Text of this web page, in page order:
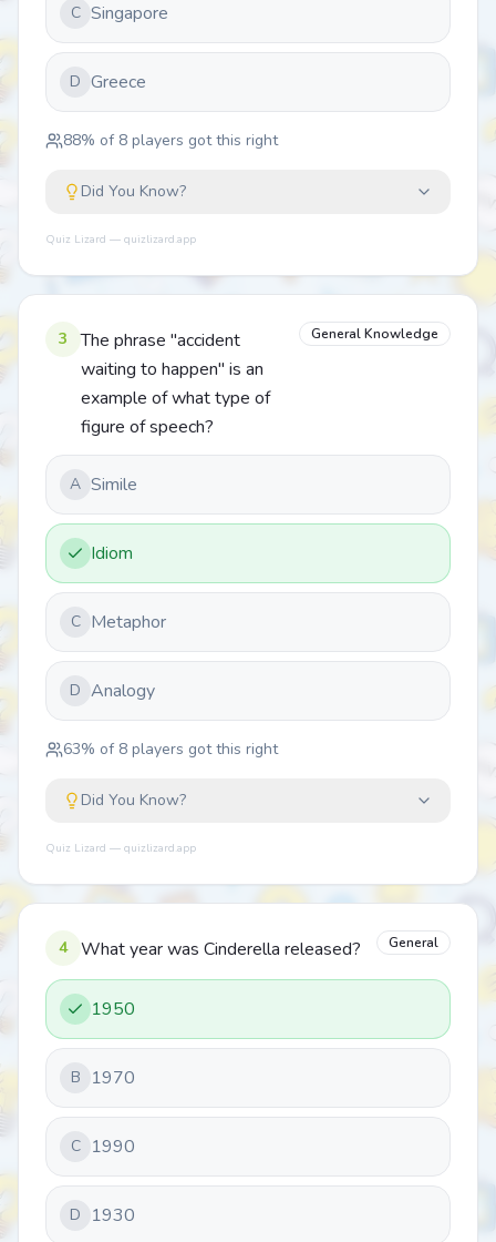
C Singapore
D Greece
88% of 8 players got this right
Did You Know?
Quiz Lizard — quizlizard.app
3
The phrase "accident
waiting to happen" is an
example of what type of
figure of speech?
General Knowledge
A Simile
Idiom
C Metaphor
D Analogy
63% of 8 players got this right
Did You Know?
Quiz Lizard — quizlizard.app
4 What year was Cinderella released? General
1950
B 1970
C 1990
D 1930